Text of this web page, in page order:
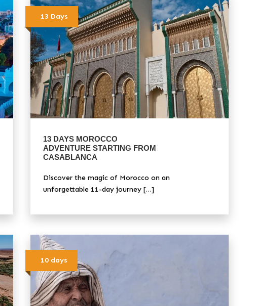
13 Days
13 DAYS MOROCCO
ADVENTURE STARTING FROM
CASABLANCA
Discover the magic of Morocco on an
unforgettable 11-day journey […]
10 days